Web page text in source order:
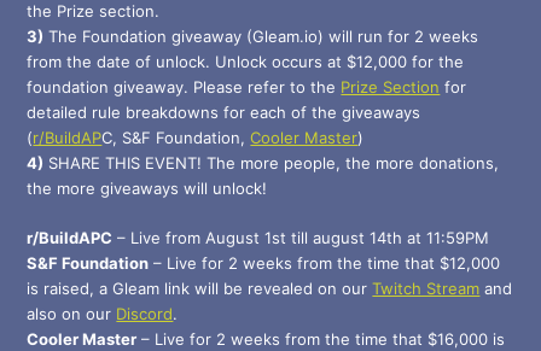
the Prize section.
3) The Foundation giveaway (Gleam.io) will run for 2 weeks
from the date of unlock. Unlock occurs at $12,000 for the
foundation giveaway. Please refer to the Prize Section for
detailed rule breakdowns for each of the giveaways
(r/BuildAPC, S&F Foundation, Cooler Master)
4) SHARE THIS EVENT! The more people, the more donations,
the more giveaways will unlock!
r/BuildAPC – Live from August 1st till august 14th at 11:59PM
S&F Foundation – Live for 2 weeks from the time that $12,000
is raised, a Gleam link will be revealed on ourTwitch Stream and
also on our Discord.
Cooler Master – Live for 2 weeks from the time that $16,000 is